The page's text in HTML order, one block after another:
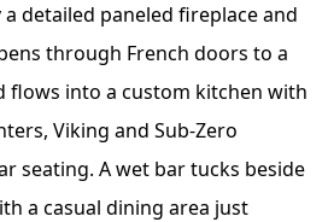
detailed paneled fireplace and
through French doors to a
flows into a custom kitchen with
Viking and Sub-Zero
seating. A wet bar tucks beside
a casual dining area just